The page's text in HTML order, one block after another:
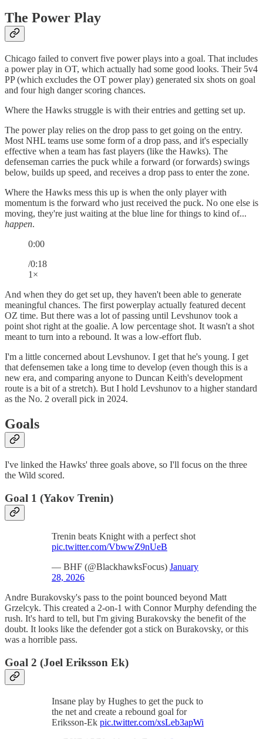
The Power Play
Chicago failed to convert five power plays into a goal. That includes
a power play in OT, which actually had some good looks. Their 5v4
PP (which excludes the OT power play) generated six shots on goal
and four high danger scoring chances.
Where the Hawks struggle is with their entries and getting set up.
The power play relies on the drop pass to get going on the entry.
Most NHL teams use some form of a drop pass, and it's especially
effective when a team has fast players (like the Hawks). The
defenseman carries the puck while a forward (or forwards) swings
below, builds up speed, and receives a drop pass to enter the zone.
Where the Hawks mess this up is when the only player with
momentum is the forward who just received the puck. No one else is
moving, they're just waiting at the blue line for things to kind of...
happen.
0:00
/0:18
1×
And when they do get set up, they haven't been able to generate
meaningful chances. The first powerplay actually featured decent
OZ time. But there was a lot of passing until Levshunov took a
point shot right at the goalie. A low percentage shot. It wasn't a shot
meant to turn into a rebound. It was a low-effort flub.
I'm a little concerned about Levshunov. I get that he's young. I get
that defensemen take a long time to develop (even though this is a
new era, and comparing anyone to Duncan Keith's development
route is a bit of a stretch). But I hold Levshunov to a higher standard
as the No. 2 overall pick in 2024.
Goals
I've linked the Hawks' three goals above, so I'll focus on the three
the Wild scored.
Goal 1 (Yakov Trenin)
Trenin beats Knight with a perfect shot
pic.twitter.com/VbwwZ9nUeB
— BHF (@BlackhawksFocus) January
28, 2026
Andre Burakovsky's pass to the point bounced beyond Matt
Grzelcyk. This created a 2-on-1 with Connor Murphy defending the
rush. It's hard to tell, but I'm giving Burakovsky the benefit of the
doubt. It looks like the defender got a stick on Burakovsky, or this
was a horrible pass.
Goal 2 (Joel Eriksson Ek)
Insane play by Hughes to get the puck to
the net and create a rebound goal for
Eriksson-Ek pic.twitter.com/xsLeb3apWi